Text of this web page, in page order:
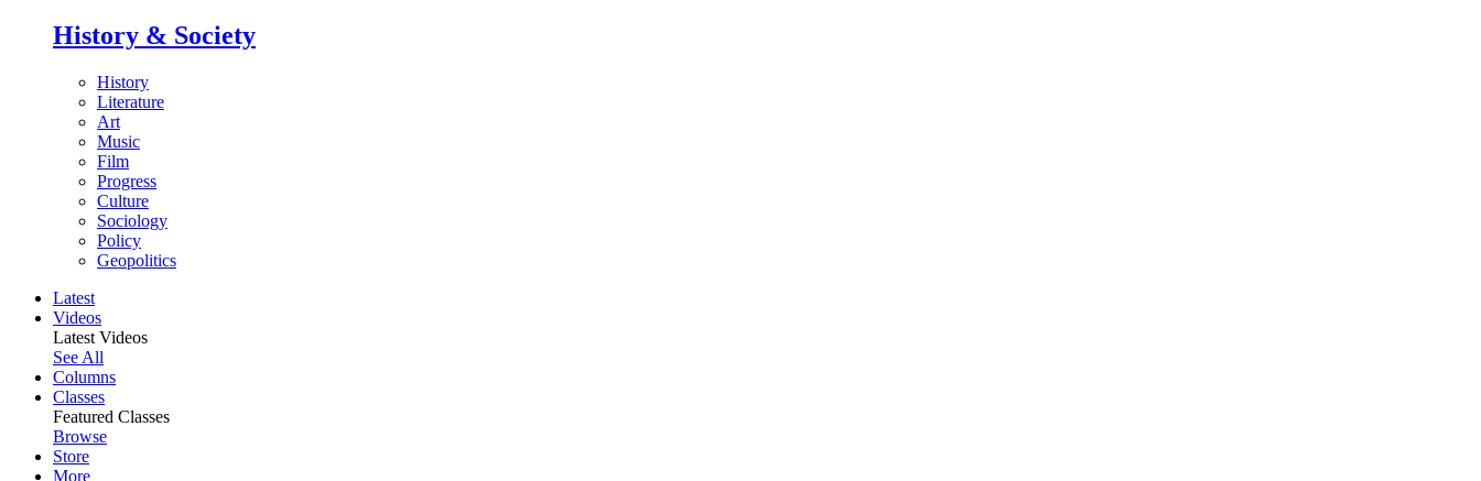
History & Society
History
Literature
Art
Music
Film
Progress
Culture
Sociology
Policy
Geopolitics
Latest
Videos
Latest Videos
See All
Columns
Classes
Featured Classes
Browse
Store
More